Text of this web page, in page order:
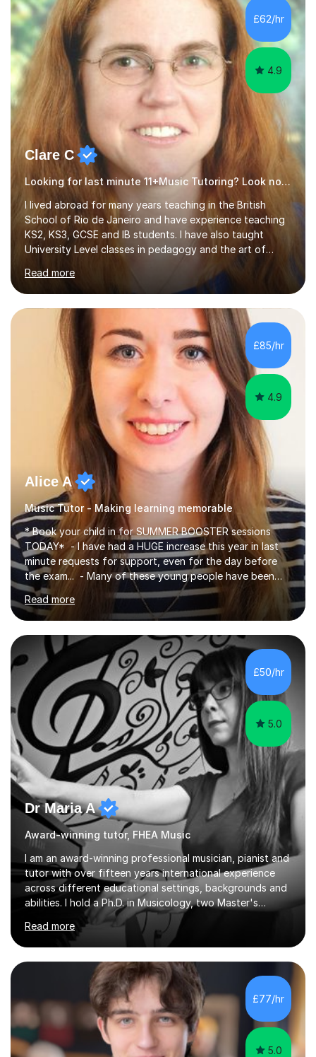
£62/hr
4.9
Clare C
Looking for last minute 11+Music Tutoring? Look no further!
I lived abroad for many years teaching in the British
School of Rio de Janeiro and have experience teaching
KS2, KS3, GCSE and IB students. I have also taught
University Level classes in pedagogy and the art of
and encouraging those with learning difficulties to reach
their full potential. During my time at the British School I
taught Key Stage 3 ICT we covered topics like video
making, podcasts, spreadsheets, databases, word-
processing, e-safety, communications, project
management, hardware and software, using a variety of
different software...
Read more
£85/hr
4.9
Alice A
Music Tutor - Making learning memorable
* Book your child in for SUMMER BOOSTER sessions
TODAY* - I have had a HUGE increase this year in last
minute requests for support, even for the day before
the exam... - Many of these young people have been
worrying about their GCSEs and A Levels behind closed
doors and parents have realised too late that they need
support. - If your child is in secondary school or 6th
form now and you have any doubt about their
independent study skills please consider summer
sessions. - I hear all too often that the young people I
am working with do not have the skills in order to
attempt independent study....
Read more
£50/hr
5.0
Dr Maria A
Award-winning tutor, FHEA Music
I am an award-winning professional musician, pianist and
tutor with over fifteen years international experience
across different educational settings, backgrounds and
abilities. I hold a Ph.D. in Musicology, two Master's
degrees as well as diplomas in Piano, Classical Harmony,
Counterpoint and Fugue, which enable me to easily work
on the theoretical, technical, performative, stylistic and
structural elements of music scores and help my
students understand the background of each piece,
whilst being creative and achieving essential
progress.With an in depth knowledge of musicianship, I
am involved...
Read more
£77/hr
5.0